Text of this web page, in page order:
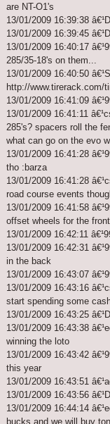
are NT-O1's
13/01/2009 16:39:38
13/01/2009 16:39:45
13/01/2009 16:40:17
285/35-18's on them...
13/01/2009 16:40:50
http://www.tirerack.com/
13/01/2009 16:41:09
13/01/2009 16:41:11
285's? spacers roll the
what can go on the evo
13/01/2009 16:41:28
tho :barza
13/01/2009 16:41:28
road course events
13/01/2009 16:41:58
offset wheels for the
13/01/2009 16:42:11
13/01/2009 16:42:31
in the back
13/01/2009 16:43:07
13/01/2009 16:43:16
start spending some
13/01/2009 16:43:25
13/01/2009 16:43:38
winning the loto
13/01/2009 16:43:42
this year
13/01/2009 16:43:51
13/01/2009 16:43:56
13/01/2009 16:44:14
bucks and we will buy